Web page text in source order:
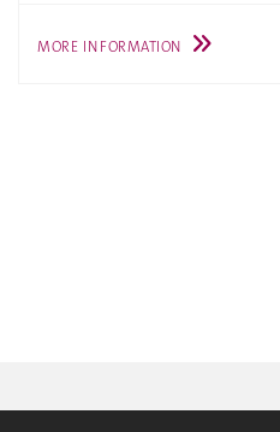
MORE INFORMATION